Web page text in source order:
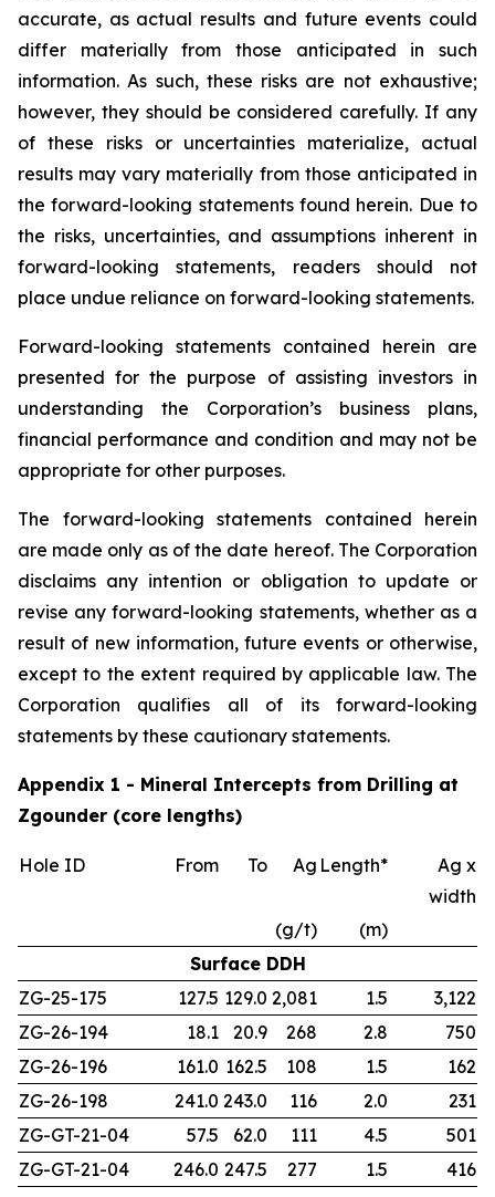
accurate, as actual results and future events could
differ materially from those anticipated in such
information. As such, these risks are not exhaustive;
however, they should be considered carefully. If any
of these risks or uncertainties materialize, actual
results may vary materially from those anticipated in
the forward-looking statements found herein. Due to
the risks, uncertainties, and assumptions inherent in
forward-looking statements, readers should not
place undue reliance on forward-looking statements.
Forward-looking statements contained herein are
presented for the purpose of assisting investors in
understanding the Corporation’s business plans,
financial performance and condition and may not be
appropriate for other purposes.
The forward-looking statements contained herein
are made only as of the date hereof. The Corporation
disclaims any intention or obligation to update or
revise any forward-looking statements, whether as a
result of new information, future events or otherwise,
except to the extent required by applicable law. The
Corporation qualifies all of its forward-looking
statements by these cautionary statements.
Appendix 1 - Mineral Intercepts from Drilling at
Zgounder (core lengths)
Hole ID From To Ag Length*
Ag x
width
(g/t)
(m)
Surface DDH
ZG-25-175
127.5 129.0 2,081 1.5
3,122
ZG-26-194
18.1 20.9 268 2.8
750
ZG-26-196
161.0 162.5 108 1.5
162
ZG-26-198
241.0 243.0 116 2.0
231
ZG-GT-21-04
57.5 62.0 111 4.5
501
ZG-GT-21-04
246.0 247.5 277 1.5
416